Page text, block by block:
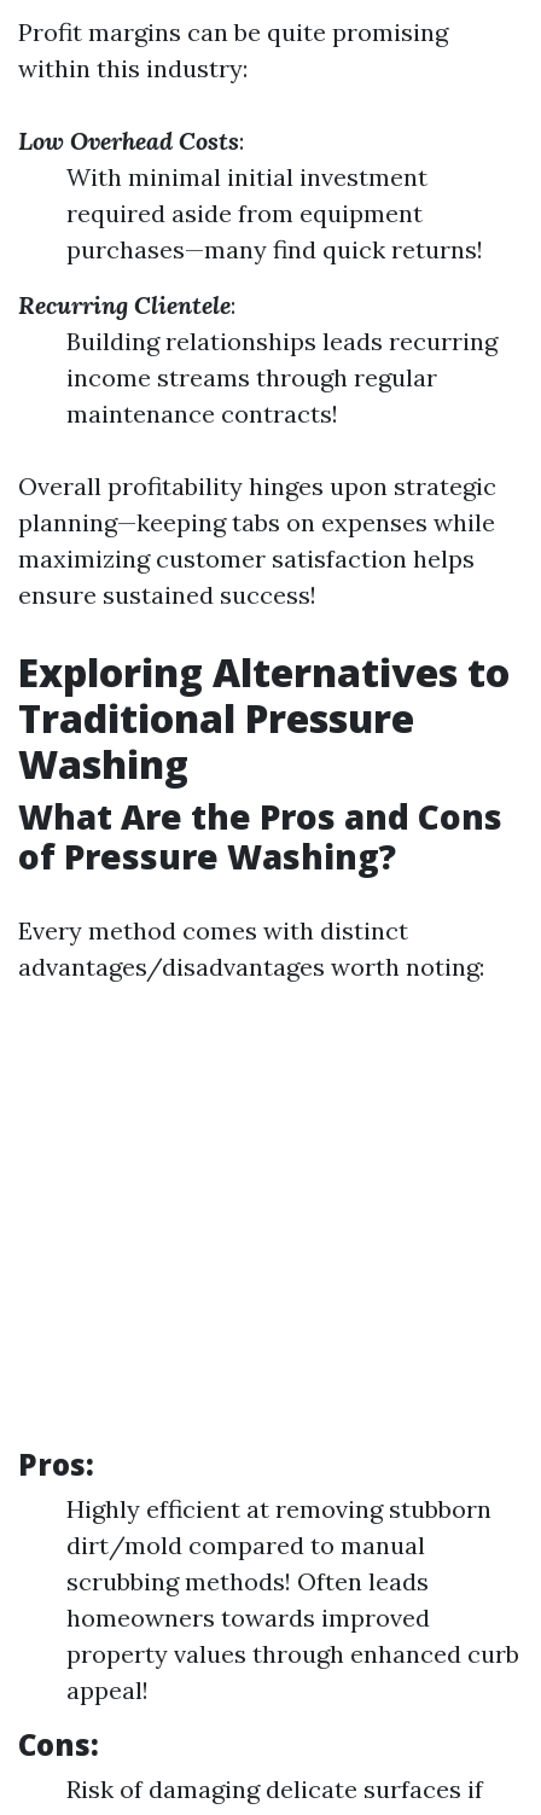
Profit margins can be quite promising
within this industry:
Low Overhead Costs:
With minimal initial investment
required aside from equipment
purchases—many find quick returns!
Recurring Clientele:
Building relationships leads recurring
income streams through regular
maintenance contracts!
Overall profitability hinges upon strategic
planning—keeping tabs on expenses while
maximizing customer satisfaction helps
ensure sustained success!
Exploring Alternatives to
Traditional Pressure
Washing
What Are the Pros and Cons
of Pressure Washing?
Every method comes with distinct
advantages/disadvantages worth noting:
Pros:
Highly efficient at removing stubborn
dirt/mold compared to manual
scrubbing methods! Often leads
homeowners towards improved
property values through enhanced curb
appeal!
Cons:
Risk of damaging delicate surfaces if